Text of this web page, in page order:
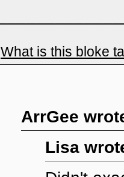
What is this bloke
ArrGee
Lisa